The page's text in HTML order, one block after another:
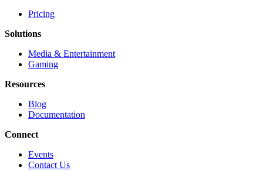
Pricing
Solutions
Media & Entertainment
Gaming
Resources
Blog
Documentation
Connect
Events
Contact Us